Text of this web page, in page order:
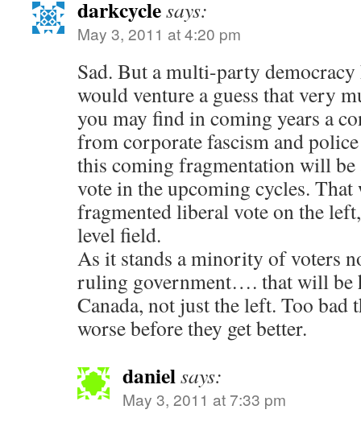
darkcyclesays:
May 3, 2011 at 4:20 pm
Sad. But a multi-party democracy
would venture a guess that very
you may find in coming years a
from corporate fascism and
this coming fragmentation will be
vote in the upcoming cycles.
fragmented liberal vote on the
level field.
As it stands a minority of voters
ruling government…. that will be
Canada, not just the left. Too bad
worse before they get better.
danielsays:
May 3, 2011 at 7:33 pm